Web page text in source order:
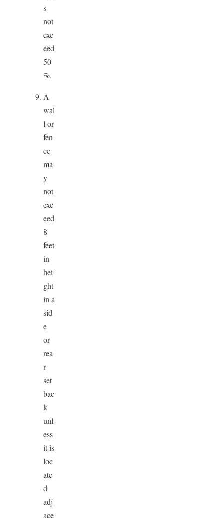
s
not
exc
eed
50
%.
A
wal
l or
fen
ce
ma
y
not
exc
eed
8
feet
in
hei
ght
in a
sid
e
or
rea
r
set
bac
k
unl
ess
it is
loc
ate
d
adj
ace